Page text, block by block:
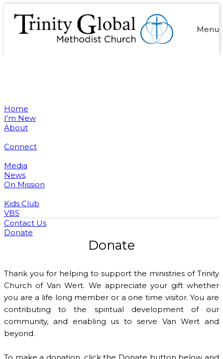
Menu
Home
I'm New
About
Connect
Media
News
On Mission
Kids Club
VBS
Contact Us
Donate
Donate
Thank you for helping to support the ministries of Trinity
Church of Van Wert. We appreciate your gift whether
you are a life long member or a one time visitor. You are
contributing to the spiritual development of our
community, and enabling us to serve Van Wert and
beyond.